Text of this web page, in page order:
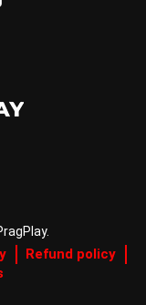
Refund policy